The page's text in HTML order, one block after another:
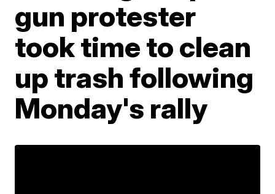
gun protester
took time to clean
up trash following
Monday's rally